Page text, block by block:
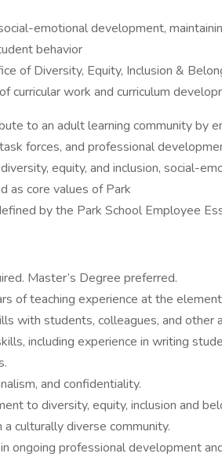
emotional development,
behavior
of Diversity, Equity, Inclusion &
curricular work and curriculum
to an adult learning community by
forces, and professional
equity, and inclusion, social-
as core values of Park
by the Park School Employee
Master’s Degree preferred.
of teaching experience at the
with students, colleagues, and other
including experience in writing
and confidentiality.
to diversity, equity, inclusion and
culturally diverse community.
ongoing professional development